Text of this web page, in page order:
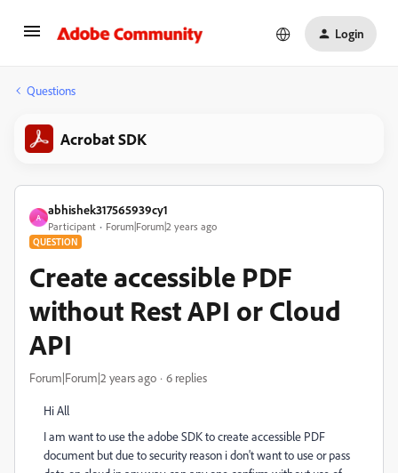
Login
Questions
Acrobat SDK
A
abhishek317565939cy1
Participant Forum|Forum|2 years ago
QUESTION
Create accessible PDF
without Rest API or Cloud
API
Forum|Forum|2 years ago 6 replies
Hi All
I am want to use the adobe SDK to create accessible PDF
document but due to security reason i don't want to use or pass